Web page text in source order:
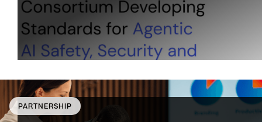
SAN FRANCISCO & NEW YORK — May 18, 2026 —
PARTNERSHIP